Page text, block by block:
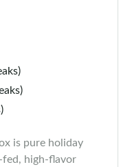
is pure holiday
fed, high-flavor